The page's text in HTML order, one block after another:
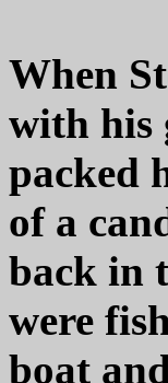
When
with his
packed
of a
back in
were
boat